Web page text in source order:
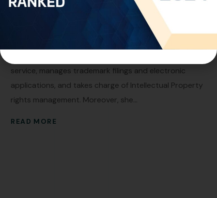
Personal Info Professional Experience:With more than
15 years of seasoned expertise as a Trademark
Specialist within the Intellectual Property domain, Ms.
service, manages trademark filings and electronic
applications, and takes charge of Intellectual Property
rights management. Moreover, she...
READ MORE